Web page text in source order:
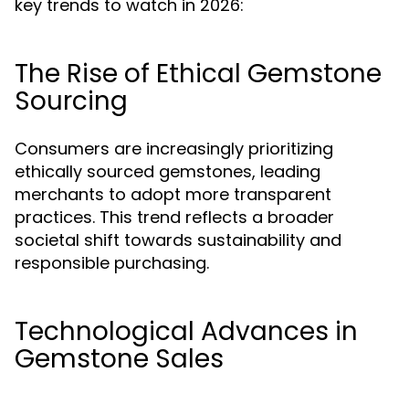
key trends to watch in 2026:
The Rise of Ethical Gemstone
Sourcing
Consumers are increasingly prioritizing
ethically sourced gemstones, leading
merchants to adopt more transparent
practices. This trend reflects a broader
societal shift towards sustainability and
responsible purchasing.
Technological Advances in
Gemstone Sales